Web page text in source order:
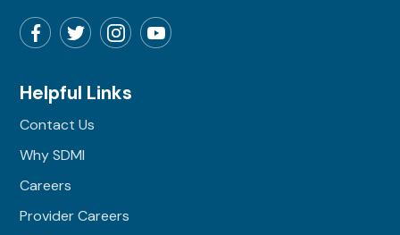
Helpful Links
Contact Us
Why SDMI
Careers
Provider Careers